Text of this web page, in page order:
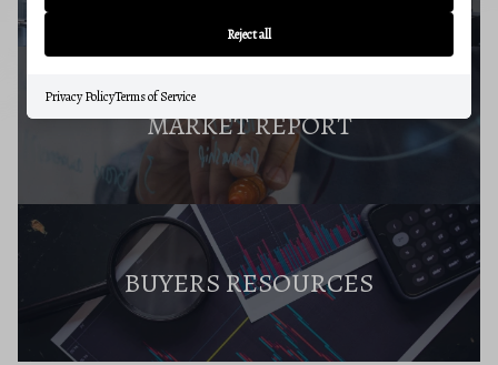
MARKET REPORT
BUYERS RESOURCES
Reject all
Privacy PolicyTerms of Service